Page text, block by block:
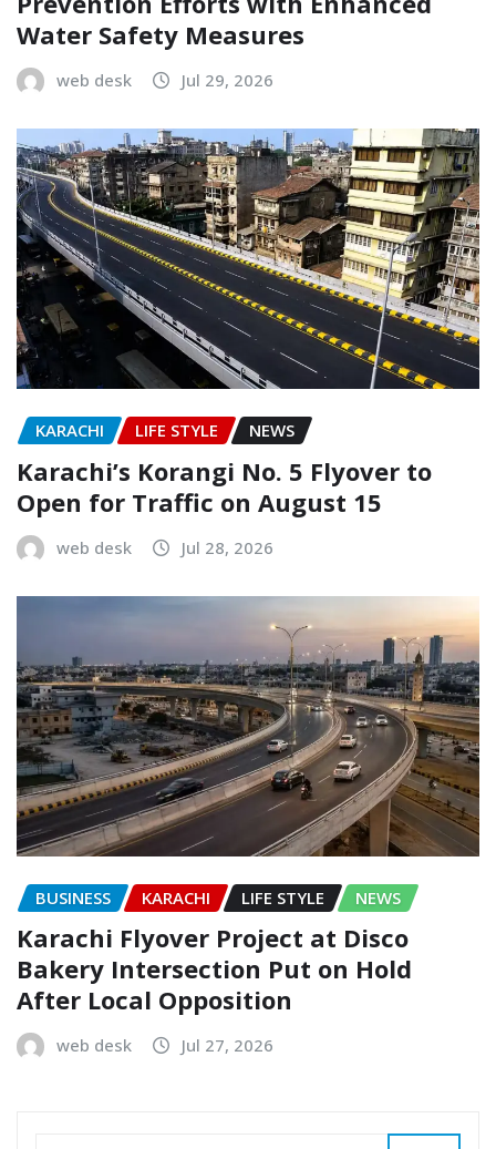
Water Safety Measures
web desk Jul 29, 2026
KARACHI LIFE STYLE NEWS
Karachi’s Korangi No. 5 Flyover to
Open for Traffic on August 15
web desk Jul 28, 2026
BUSINESS KARACHI LIFE STYLE NEWS
Karachi Flyover Project at Disco
Bakery Intersection Put on Hold
After Local Opposition
web desk Jul 27, 2026